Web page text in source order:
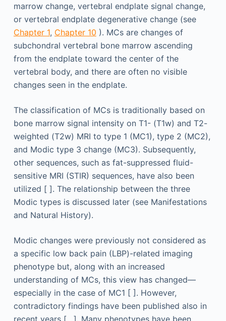
marrow change, vertebral endplate signal change,
or vertebral endplate degenerative change (see
Chapter 1, Chapter 10 ). MCs are changes of
subchondral vertebral bone marrow ascending
from the endplate toward the center of the
vertebral body, and there are often no visible
changes seen in the endplate.
The classification of MCs is traditionally based on
bone marrow signal intensity on T1- (T1w) and T2-
weighted (T2w) MRI to type 1 (MC1), type 2 (MC2),
and Modic type 3 change (MC3). Subsequently,
other sequences, such as fat-suppressed fluid-
sensitive MRI (STIR) sequences, have also been
utilized [ ]. The relationship between the three
Modic types is discussed later (see Manifestations
and Natural History).
Modic changes were previously not considered as
a specific low back pain (LBP)-related imaging
phenotype but, along with an increased
understanding of MCs, this view has changed—
especially in the case of MC1 [ ]. However,
contradictory findings have been published also in
recent years [ , ]. Many phenotypes have been